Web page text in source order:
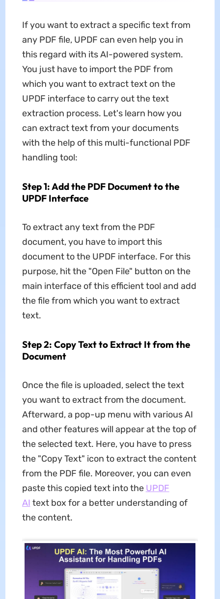
If you want to extract a specific text from
any PDF file, UPDF can even help you in
this regard with its AI-powered system.
You just have to import the PDF from
which you want to extract text on the
UPDF interface to carry out the text
extraction process. Let's learn how you
can extract text from your documents
with the help of this multi-functional PDF
handling tool:
Step 1: Add the PDF Document to the
UPDF Interface
To extract any text from the PDF
document, you have to import this
document to the UPDF interface. For this
purpose, hit the "Open File" button on the
main interface of this efficient tool and add
the file from which you want to extract
text.
Step 2: Copy Text to Extract It from the
Document
Once the file is uploaded, select the text
you want to extract from the document.
Afterward, a pop-up menu with various AI
and other features will appear at the top of
the selected text. Here, you have to press
the "Copy Text" icon to extract the content
from the PDF file. Moreover, you can even
paste this copied text into the UPDF
AI text box for a better understanding of
the content.